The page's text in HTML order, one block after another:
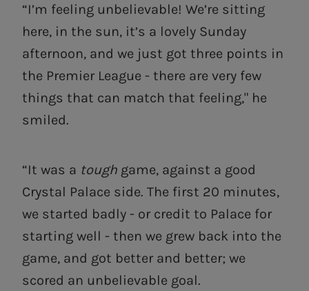
“I’m feeling unbelievable! We’re sitting
here, in the sun, it’s a lovely Sunday
afternoon, and we just got three points in
the Premier League - there are very few
things that can match that feeling," he
smiled.
“It was a tough game, against a good
Crystal Palace side. The first 20 minutes,
we started badly - or credit to Palace for
starting well - then we grew back into the
game, and got better and better; we
scored an unbelievable goal.